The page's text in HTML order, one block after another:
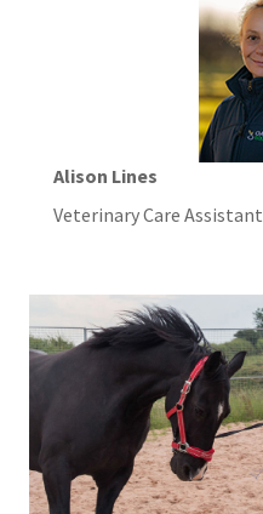
Alison Lines
Veterinary Care Assistant